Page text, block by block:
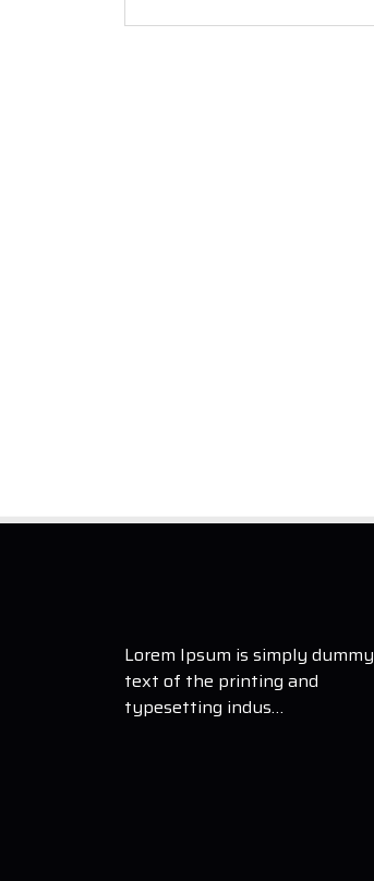
Lorem Ipsum is simply dummy
text of the printing and
typesetting indus…